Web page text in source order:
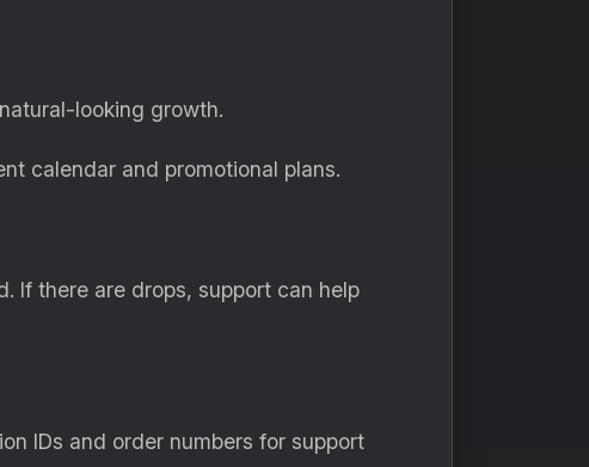
looking growth.
calendar and promotional plans.
If there are drops, support can help
IDs and order numbers for support